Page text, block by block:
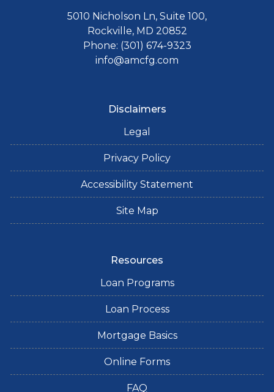
5010 Nicholson Ln, Suite 100,
Rockville, MD 20852
Phone: (301) 674-9323
info@amcfg.com
Disclaimers
Legal
Privacy Policy
Accessibility Statement
Site Map
Resources
Loan Programs
Loan Process
Mortgage Basics
Online Forms
FAQ